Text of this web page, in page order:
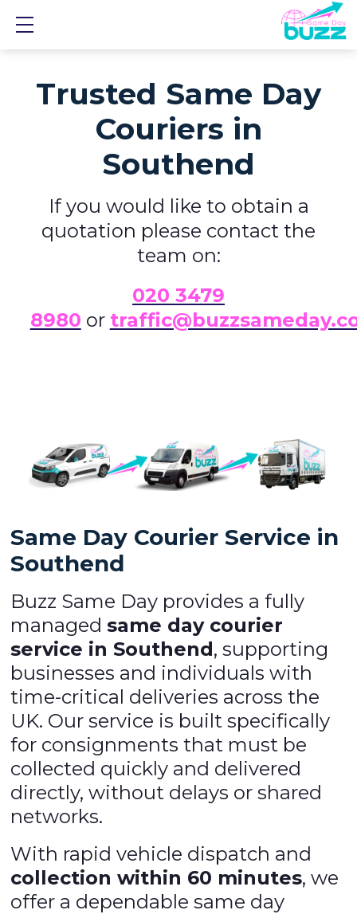
Trusted Same Day
Couriers in
Southend
If you would like to obtain a
quotation please contact the
team on:
020 3479
8980 or
Same Day Courier Service in
Southend
Buzz Same Day provides a fully
managedsame day courier
service in Southend, supporting
businesses and individuals with
time-critical deliveries across the
UK. Our service is built specifically
for consignments that must be
collected quickly and delivered
directly, without delays or shared
networks.
With rapid vehicle dispatch and
collection within 60 minutes, we
offer a dependable same day